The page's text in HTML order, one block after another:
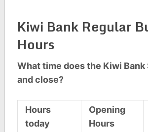
Kiwi Bank Regular
Hours
What time does the Kiwi Bank
and close?
Hours
today
Opening
Hours